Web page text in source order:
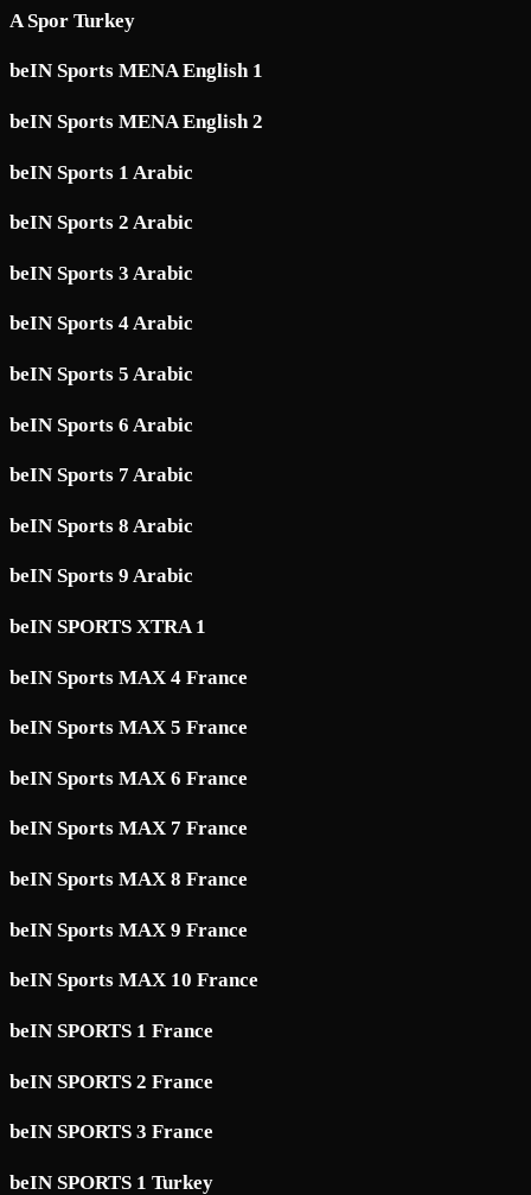
A Spor Turkey
beIN Sports MENA English 1
beIN Sports MENA English 2
beIN Sports 1 Arabic
beIN Sports 2 Arabic
beIN Sports 3 Arabic
beIN Sports 4 Arabic
beIN Sports 5 Arabic
beIN Sports 6 Arabic
beIN Sports 7 Arabic
beIN Sports 8 Arabic
beIN Sports 9 Arabic
beIN SPORTS XTRA 1
beIN Sports MAX 4 France
beIN Sports MAX 5 France
beIN Sports MAX 6 France
beIN Sports MAX 7 France
beIN Sports MAX 8 France
beIN Sports MAX 9 France
beIN Sports MAX 10 France
beIN SPORTS 1 France
beIN SPORTS 2 France
beIN SPORTS 3 France
beIN SPORTS 1 Turkey